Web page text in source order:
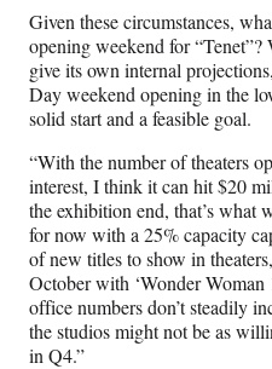
Given these circumstances,
opening weekend for
give its own internal
Day weekend opening in the
solid start and a feasible goal.
“With the number of theaters
interest, I think it can hit $20
the exhibition end, that’s what
for now with a 25% capacity
of new titles to show in
October with ‘Wonder Woman
office numbers don’t steadily
the studios might not be as
in Q4.”